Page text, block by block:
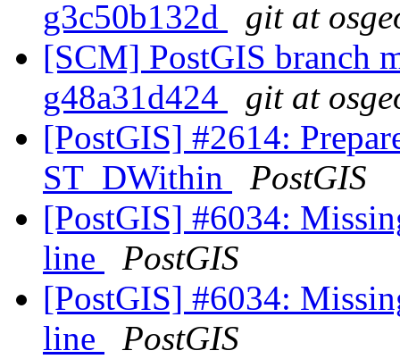
g3c50b132d
git at
[SCM] PostGIS branch
g48a31d424
git at
[PostGIS] #2614:
ST_DWithin
PostGIS
[PostGIS] #6034:
line
PostGIS
[PostGIS] #6034:
line
PostGIS